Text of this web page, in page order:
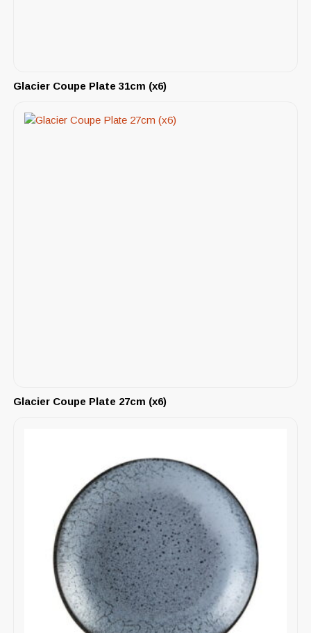
Glacier Coupe Plate 31cm (x6)
Glacier Coupe Plate 27cm (x6)